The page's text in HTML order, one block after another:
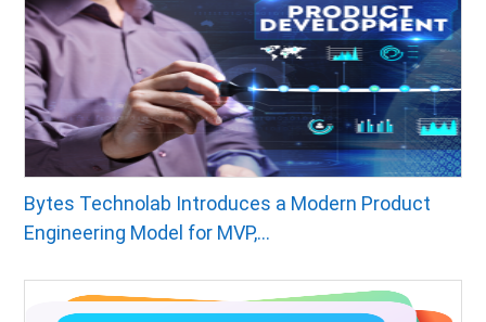
Bytes Technolab Introduces a Modern Product
Engineering Model for MVP,...